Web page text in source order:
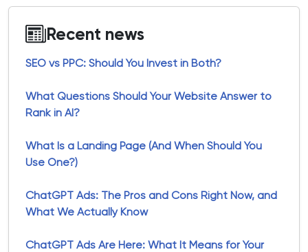
Recent news
SEO vs PPC: Should You Invest in Both?
What Questions Should Your Website Answer to
Rank in AI?
What Is a Landing Page (And When Should You
Use One?)
ChatGPT Ads: The Pros and Cons Right Now, and
What We Actually Know
ChatGPT Ads Are Here: What It Means for Your